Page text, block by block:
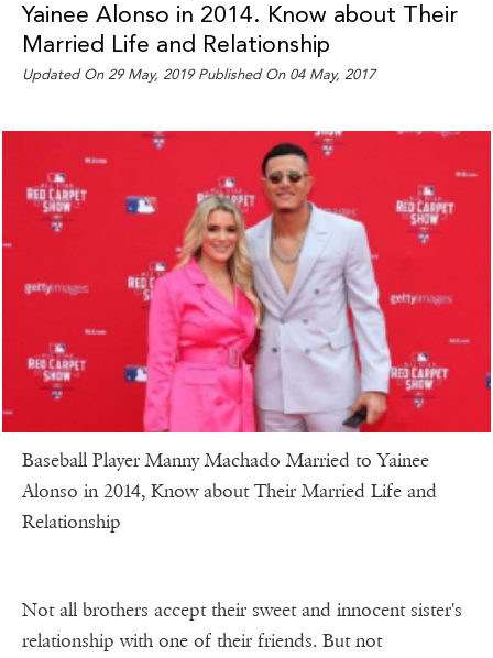
Yainee Alonso in 2014. Know about Their
Married Life and Relationship
Updated On 29 May, 2019 Published On 04 May, 2017
Baseball Player Manny Machado Married to Yainee
Alonso in 2014, Know about Their Married Life and
Relationship
Not all brothers accept their sweet and innocent sister's
relationship with one of their friends. But not